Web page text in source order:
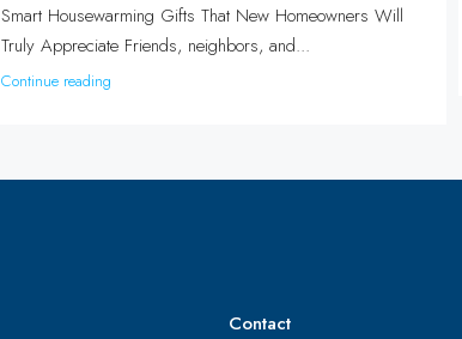
Smart Housewarming Gifts That New Homeowners Will
Truly Appreciate Friends, neighbors, and...
Continue reading
Contact